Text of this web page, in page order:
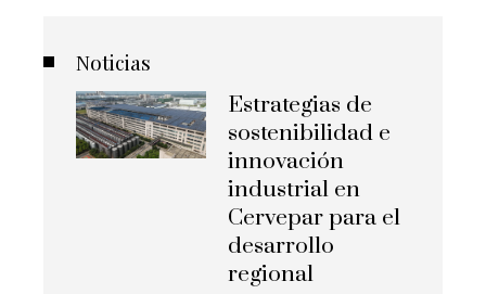
Noticias
Estrategias de
sostenibilidad e
innovación
industrial en
Cervepar para el
desarrollo
regional